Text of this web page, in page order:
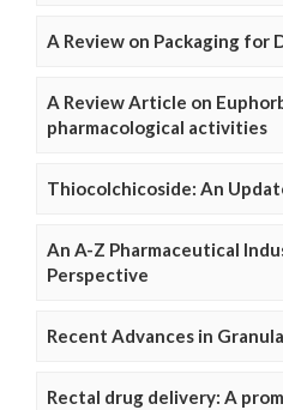
A Review on Packaging
A Review Article on
pharmacological activities
Thiocolchicoside: An
An A-Z Pharmaceutical
Perspective
Recent Advances in
Rectal drug delivery: A